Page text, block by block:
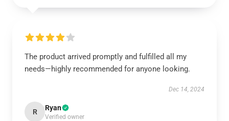
The product arrived promptly and fulfilled all my
needs—highly recommended for anyone looking.
Dec 14, 2024
R Ryan
Verified owner